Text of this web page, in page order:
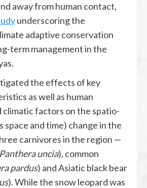
away from human contact,
underscoring the
adaptive conservation
term management in the
the effects of key
as well as human
climatic factors on the spatio-
space and time) change in the
carnivores in the region —
Panthera uncia), common
pardus) and Asiatic black bear
). While the snow leopard was